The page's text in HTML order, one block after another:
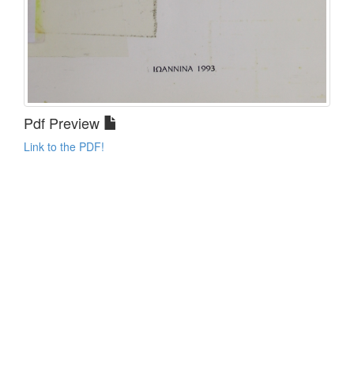
Pdf Preview
Link to the PDF!